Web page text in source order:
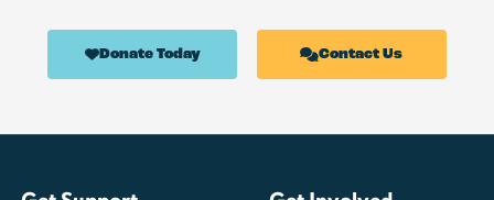
Donate Today Contact Us